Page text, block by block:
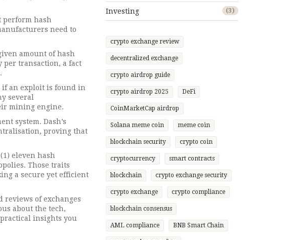
perform hash
need to
amount of hash
per transaction, a fact
if an exploit is found in
several
mining engine.
system. Dash’s
proving that
eleven hash
Those traits
a secure yet efficient
reviews of exchanges
about the tech,
insights you
Investing (3)
crypto exchange review
decentralized exchange
crypto airdrop guide
crypto airdrop 2025 DeFi
CoinMarketCap airdrop
Solana meme coin meme coin
blockchain security crypto coin
cryptocurrency smart contracts
blockchain crypto exchange security
crypto exchange crypto compliance
blockchain consensus
AML compliance BNB Smart Chain